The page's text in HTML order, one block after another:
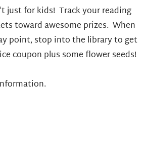
just for kids! Track your reading
toward awesome prizes. When
point, stop into the library to get
coupon plus some flower seeds!